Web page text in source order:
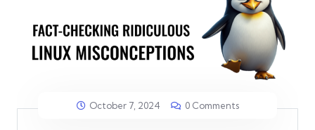
October 7, 2024 0 Comments